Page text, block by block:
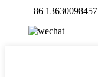
+86 13630098457